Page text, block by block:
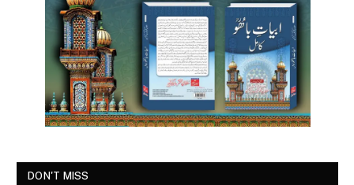
DON'T MISS